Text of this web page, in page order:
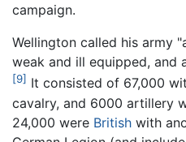
campaign.
Wellington called his army
weak and ill equipped, and
[9] It consisted of 67,000
cavalry, and 6000 artillery
24,000 were British with